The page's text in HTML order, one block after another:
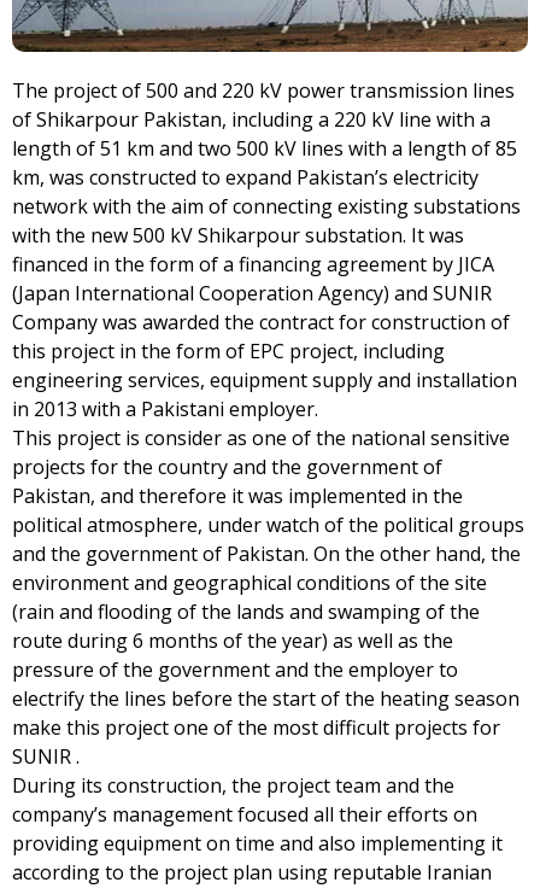
The project of 500 and 220 kV power transmission lines
of Shikarpour Pakistan, including a 220 kV line with a
length of 51 km and two 500 kV lines with a length of 85
km, was constructed to expand Pakistan’s electricity
network with the aim of connecting existing substations
with the new 500 kV Shikarpour substation. It was
financed in the form of a financing agreement by JICA
(Japan International Cooperation Agency) and SUNIR
Company was awarded the contract for construction of
this project in the form of EPC project, including
engineering services, equipment supply and installation
in 2013 with a Pakistani employer.
This project is consider as one of the national sensitive
projects for the country and the government of
Pakistan, and therefore it was implemented in the
political atmosphere, under watch of the political groups
and the government of Pakistan. On the other hand, the
environment and geographical conditions of the site
(rain and flooding of the lands and swamping of the
route during 6 months of the year) as well as the
pressure of the government and the employer to
electrify the lines before the start of the heating season
make this project one of the most difficult projects for
SUNIR .
During its construction, the project team and the
company’s management focused all their efforts on
providing equipment on time and also implementing it
according to the project plan using reputable Iranian